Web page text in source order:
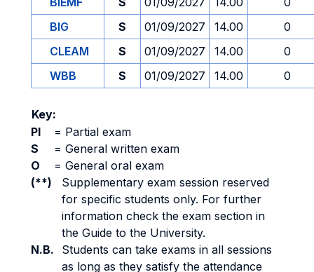
BIG
S 01/09/2027 14.00
0
CLEAM
S 01/09/2027 14.00
0
WBB
S 01/09/2027 14.00 0
Key:
PI
= Partial exam
S
= General written exam
O
= General oral exam
(**)
Supplementary exam session reserved
for specific students only. For further
information check the exam section in
the Guide to the University.
N.B.
Students can take exams in all sessions
as long as they satisfy the attendance